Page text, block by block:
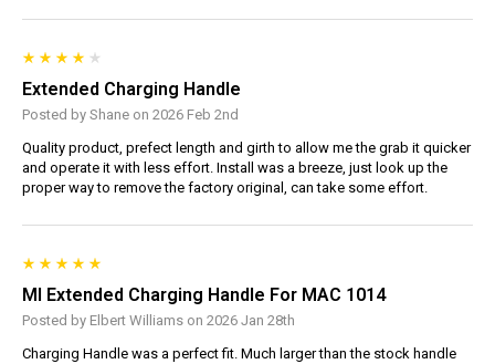
Extended Charging Handle
Posted by Shane on 2026 Feb 2nd
Quality product, prefect length and girth to allow me the grab it quicker
and operate it with less effort. Install was a breeze, just look up the
proper way to remove the factory original, can take some effort.
MI Extended Charging Handle For MAC 1014
Posted by Elbert Williams on 2026 Jan 28th
Charging Handle was a perfect fit. Much larger than the stock handle